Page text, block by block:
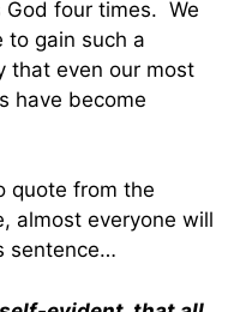
God four times. We
to gain such a
that even our most
have become
quote from the
almost everyone will
sentence…